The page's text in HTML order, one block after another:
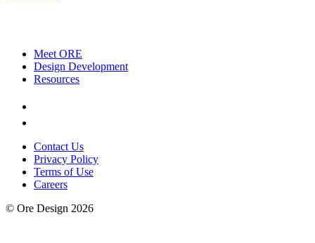
Meet ORE
Design Development
Resources
Contact Us
Privacy Policy
Terms of Use
Careers
© Ore Design 2026